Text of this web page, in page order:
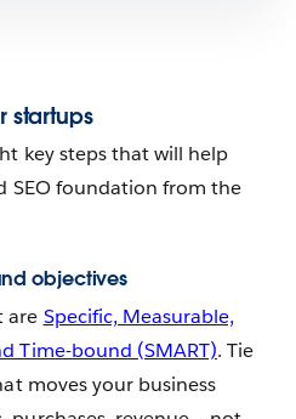
startups
key steps that will help
SEO foundation from the
objectives
are Specific, Measurable,
Time-bound (SMART). Tie
moves your business